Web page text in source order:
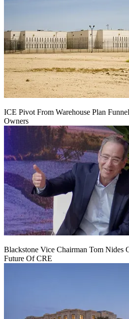
ICE Pivot From Warehouse Plan
Owners
Blackstone Vice Chairman Tom Nides
Future Of CRE